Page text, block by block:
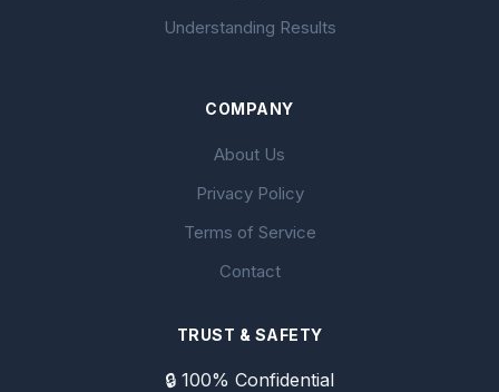
Understanding Results
COMPANY
About Us
Privacy Policy
Terms of Service
Contact
TRUST & SAFETY
🔒 100% Confidential